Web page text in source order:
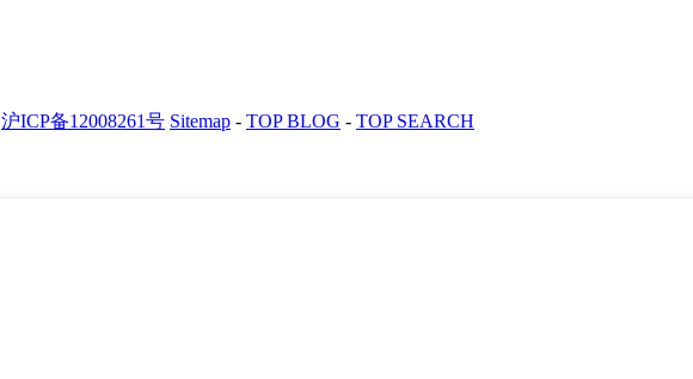
沪ICP备12008261号 Sitemap - TOP BLOG - TOP SEARCH